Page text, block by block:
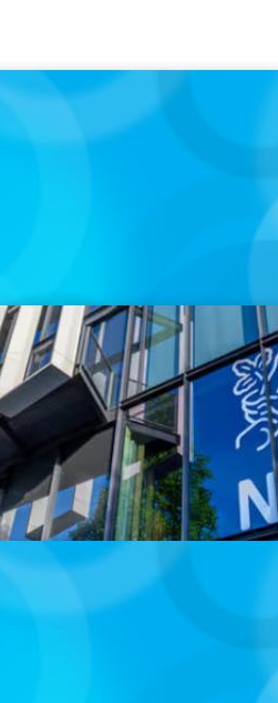
DEAL JCPenney’s ‘landmark’
on the chopping block
Who's next in the big
What Happens Now?